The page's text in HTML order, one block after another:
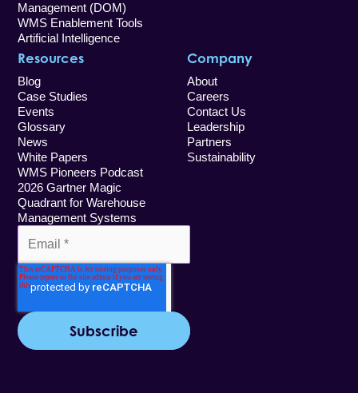
Management (DOM)
WMS Enablement Tools
Artificial Intelligence
Resources
Blog
Case Studies
Events
Glossary
News
White Papers
WMS Pioneers Podcast
2026 Gartner Magic
Quadrant for Warehouse
Management Systems
Company
About
Careers
Contact Us
Leadership
Partners
Sustainability